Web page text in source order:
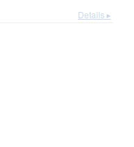
Details ▸